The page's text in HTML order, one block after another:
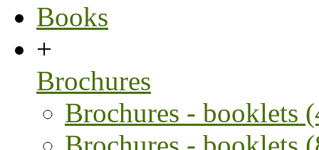
Books
+
Brochures
Brochures - booklets